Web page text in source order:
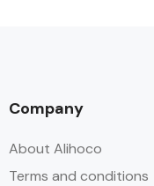
Company
About Alihoco
Terms and conditions